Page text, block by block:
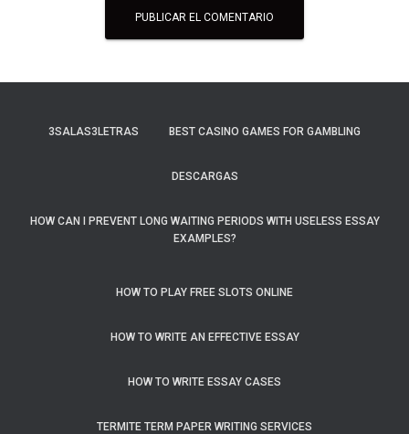
3SALAS3LETRAS BEST CASINO GAMES FOR GAMBLING
DESCARGAS
HOW CAN I PREVENT LONG WAITING PERIODS WITH USELESS ESSAY
EXAMPLES?
HOW TO PLAY FREE SLOTS ONLINE
HOW TO WRITE AN EFFECTIVE ESSAY
HOW TO WRITE ESSAY CASES
TERMITE TERM PAPER WRITING SERVICES